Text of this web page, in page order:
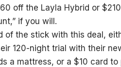
off the Layla Hybrid or $210
if you will.
of the stick with this deal,
120-night trial with their
a mattress, or a $10 card